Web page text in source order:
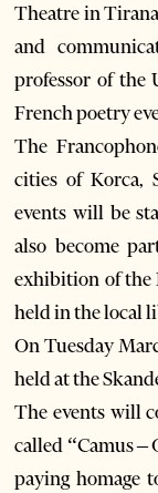
Theatre in
and
professor of the
French poetry
The
cities of Korca,
events will be
also become
exhibition of the
held in the local
On Tuesday
held at the
The events will
called “Camus –
paying homage